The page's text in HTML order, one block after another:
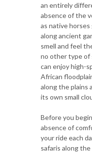
an entirely
absence of the
as native
along ancient
smell and feel
no other type of
can enjoy high-
African
along the plains
its own small
Before you
absence of
your ride each
safaris along